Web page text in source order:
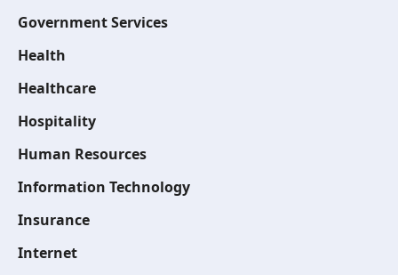
Government Services
Health
Healthcare
Hospitality
Human Resources
Information Technology
Insurance
Internet